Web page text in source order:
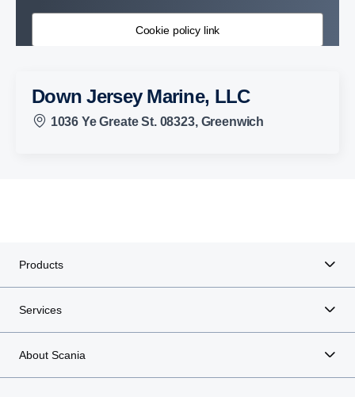
Cookie policy link
Down Jersey Marine, LLC
1036 Ye Greate St. 08323, Greenwich
Products
Services
About Scania